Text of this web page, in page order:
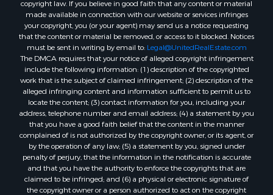
copyright law. If you believe in good faith that any content or material
made available in connection with our website or services infringes
your copyright, you (or your agent) may send us a notice requesting
that the content or material be removed, or access to it blocked. Notices
must be sent in writing by email to: Legal@UnitedRealEstate.com
The DMCA requires that your notice of alleged copyright infringement
include the following information: (1) description of the copyrighted
work that is the subject of claimed infringement; (2) description of the
alleged infringing content and information sufficient to permit us to
locate the content; (3) contact information for you, including your
address, telephone number and email address; (4) a statement by you
that you have a good faith belief that the content in the manner
complained of is not authorized by the copyright owner, or its agent, or
by the operation of any law; (5) a statement by you, signed under
penalty of perjury, that the information in the notification is accurate
and that you have the authority to enforce the copyrights that are
claimed to be infringed; and (6) a physical or electronic signature of
the copyright owner or a person authorized to act on the copyright